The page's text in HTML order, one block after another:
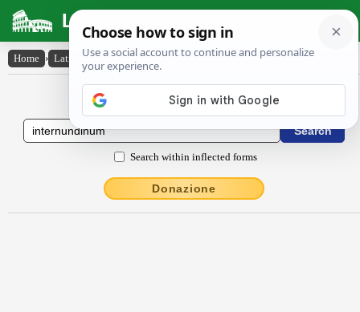
Latin Dictionary
Home › Latin-English › internundĭnum
Latin to English Dictionary
Search within inflected forms
Donazione